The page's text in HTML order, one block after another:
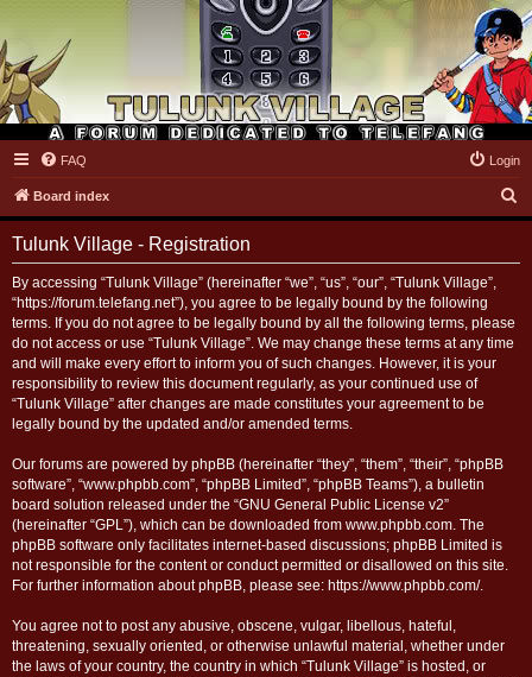
Tulunk Village
FAQ Login
Board index
e
Tulunk Village - Registration
By accessing “Tulunk Village” (hereinafter “we”, “us”, “our”, “Tulunk Village”,
“https://forum.telefang.net”), you agree to be legally bound by the following
terms. If you do not agree to be legally bound by all the following terms, please
do not access or use “Tulunk Village”. We may change these terms at any time
and will make every effort to inform you of such changes. However, it is your
responsibility to review this document regularly, as your continued use of
“Tulunk Village” after changes are made constitutes your agreement to be
legally bound by the updated and/or amended terms.
Our forums are powered by phpBB (hereinafter “they”, “them”, “their”, “phpBB
software”, “www.phpbb.com”, “phpBB Limited”, “phpBB Teams”), a bulletin
board solution released under the “GNU General Public License v2”
(hereinafter “GPL”), which can be downloaded from www.phpbb.com. The
phpBB software only facilitates internet-based discussions; phpBB Limited is
not responsible for the content or conduct permitted or disallowed on this site.
For further information about phpBB, please see: https://www.phpbb.com/.
You agree not to post any abusive, obscene, vulgar, libellous, hateful,
threatening, sexually oriented, or otherwise unlawful material, whether under
the laws of your country, the country in which “Tulunk Village” is hosted, or